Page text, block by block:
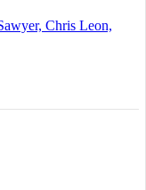
Chris Leon,